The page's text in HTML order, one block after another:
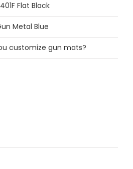
Flat Black
Metal Blue
customize gun mats?